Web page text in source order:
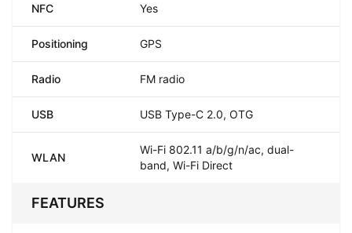
NFC Yes
Positioning GPS
Radio FM radio
USB USB Type-C 2.0, OTG
WLAN
Wi-Fi 802.11 a/b/g/n/ac, dual-
band, Wi-Fi Direct
FEATURES